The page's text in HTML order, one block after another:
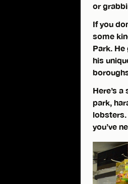
or
If you
some
Park.
his
Here’s
park,
lobsters.
you’ve